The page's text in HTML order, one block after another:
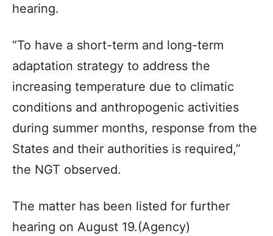
hearing.
“To have a short-term and long-term
adaptation strategy to address the
increasing temperature due to climatic
conditions and anthropogenic activities
during summer months, response from the
States and their authorities is required,”
the NGT observed.
The matter has been listed for further
hearing on August 19.(Agency)